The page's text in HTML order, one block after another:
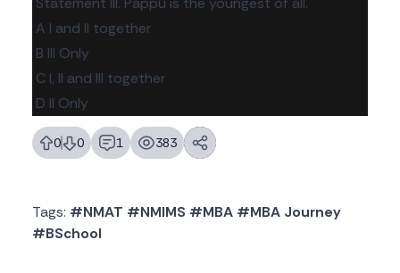
A I and II together
B III Only
C I, II and Ill together
D II Only
0
likes 0
dislikes 1
replies 383
views
Tags: #NMAT #NMIMS #MBA #MBA Journey
#BSchool